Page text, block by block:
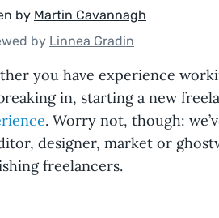
by Martin Cavannagh
by Linnea Gradin
you have experience
in, starting a new
. Worry not, though:
designer, market or
freelancers.